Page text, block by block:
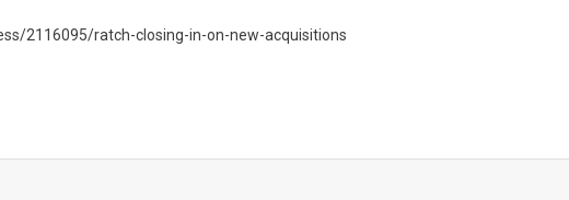
2116095/ratch-closing-in-on-new-acquisitions